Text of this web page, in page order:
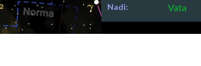
Nadi: Vata